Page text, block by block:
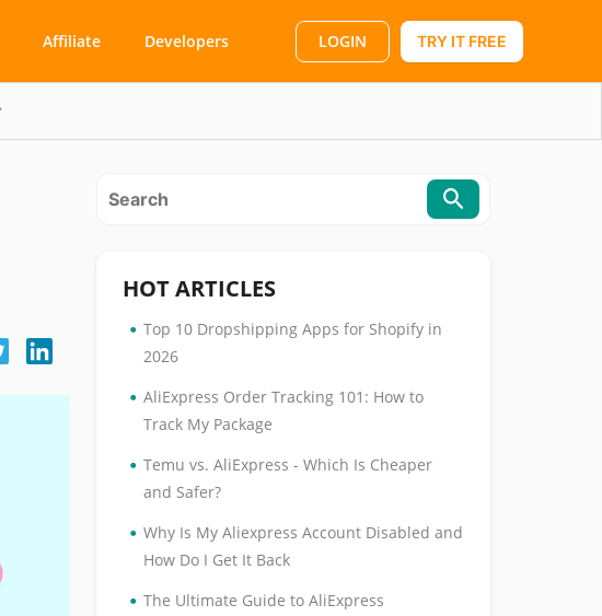
Affiliate Developers LOGIN TRY IT FREE
HOT ARTICLES
• Top 10 Dropshipping Apps for Shopify in
2026
• AliExpress Order Tracking 101: How to
Track My Package
• Temu vs. AliExpress - Which Is Cheaper
and Safer?
• Why Is My Aliexpress Account Disabled and
How Do I Get It Back
• The Ultimate Guide to AliExpress